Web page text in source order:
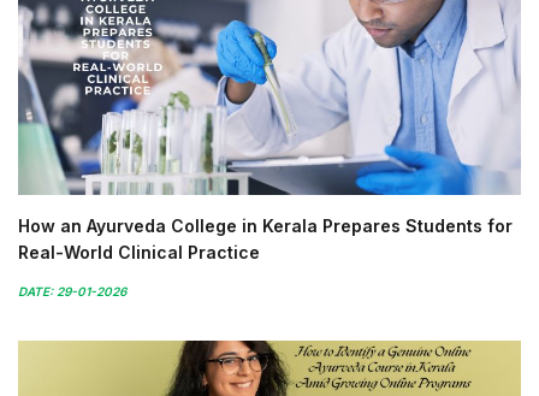
How an Ayurveda College in Kerala Prepares Students for
Real-World Clinical Practice
DATE: 29-01-2026